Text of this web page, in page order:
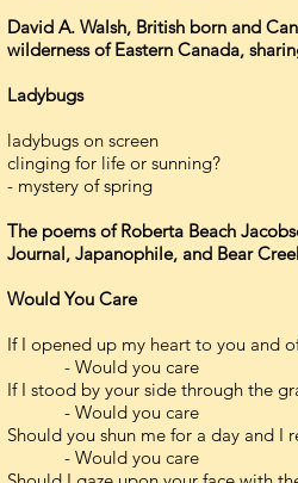
David A. Walsh, British born and
wilderness of Eastern Canada,
Ladybugs
ladybugs on screen
clinging for life or sunning?
- mystery of spring
The poems of Roberta Beach
Journal, Japanophile, and Bear
Would You Care
If I opened up my heart to you and
- Would you care
If I stood by your side through the
- Would you care
Should you shun me for a day and I
- Would you care